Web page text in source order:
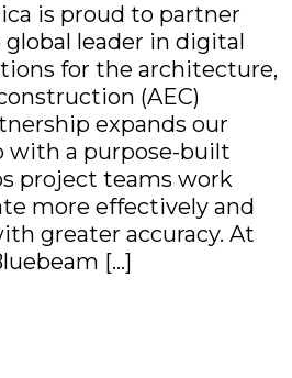
is proud to partner
leader in digital
for the architecture,
(AEC)
expands our
with a purpose-built
project teams work
more effectively and
greater accuracy. At
[…]